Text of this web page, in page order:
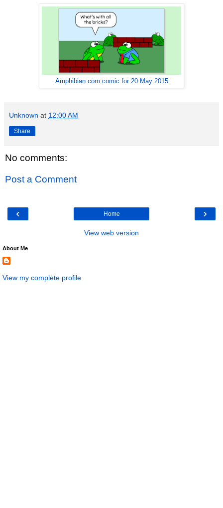
Amphibian.com comic for 20 May 2015
Unknown at 12:00 AM
Share
No comments:
Post a Comment
‹ ›
Home
View web version
About Me
View my complete profile